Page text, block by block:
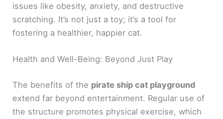
issues like obesity, anxiety, and destructive
scratching. It’s not just a toy; it’s a tool for
fostering a healthier, happier cat.
Health and Well-Being: Beyond Just Play
The benefits of the pirate ship cat playground
extend far beyond entertainment. Regular use of
the structure promotes physical exercise, which